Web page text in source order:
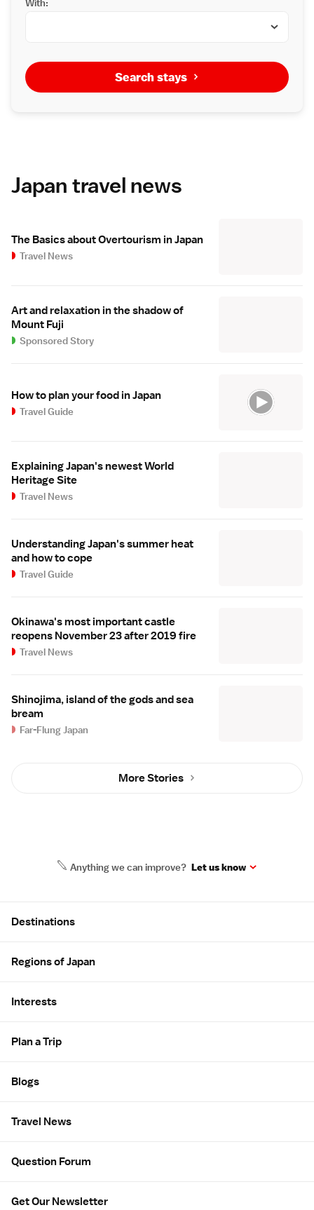
With:
Search stays
Japan travel news
The Basics about Overtourism in Japan
Travel News
Art and relaxation in the shadow of
Mount Fuji
Sponsored Story
How to plan your food in Japan
Travel Guide
Explaining Japan's newest World
Heritage Site
Travel News
Understanding Japan's summer heat
and how to cope
Travel Guide
Okinawa's most important castle
reopens November 23 after 2019 fire
Travel News
Shinojima, island of the gods and sea
bream
Far-Flung Japan
More Stories
Anything we can improve? Let us know
Destinations
Regions of Japan
Interests
Plan a Trip
Blogs
Travel News
Question Forum
Get Our Newsletter